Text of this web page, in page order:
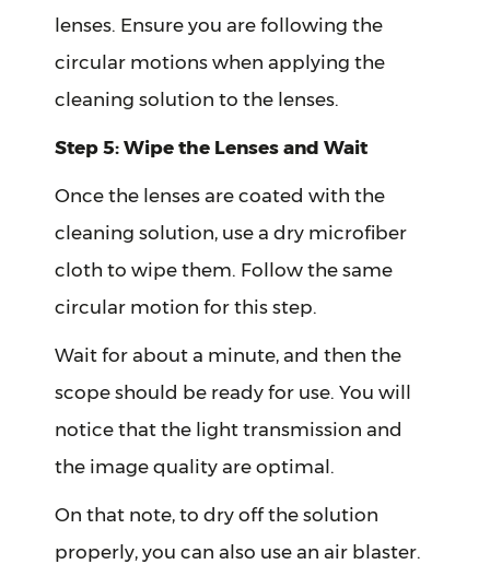
lenses. Ensure you are following the
circular motions when applying the
cleaning solution to the lenses.
Step 5: Wipe the Lenses and Wait
Once the lenses are coated with the
cleaning solution, use a dry microfiber
cloth to wipe them. Follow the same
circular motion for this step.
Wait for about a minute, and then the
scope should be ready for use. You will
notice that the light transmission and
the image quality are optimal.
On that note, to dry off the solution
properly, you can also use an air blaster.